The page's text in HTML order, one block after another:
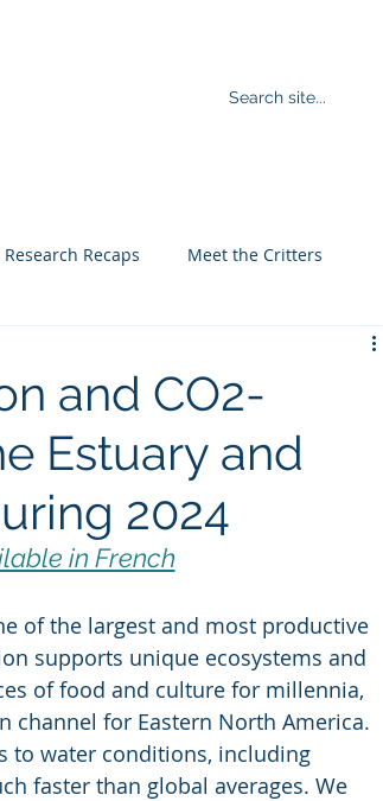
Research Recaps Meet the Critters
and CO2-
Estuary and
2024
in French
of the largest and most productive
supports unique ecosystems and
of food and culture for millennia,
for Eastern North America.
to water conditions, including
faster than global averages. We